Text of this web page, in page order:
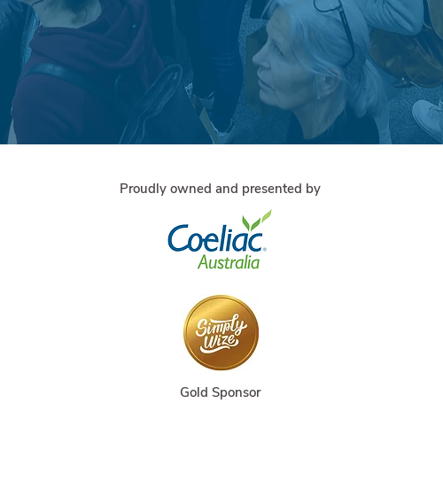
Proudly owned and presented by
Gold Sponsor